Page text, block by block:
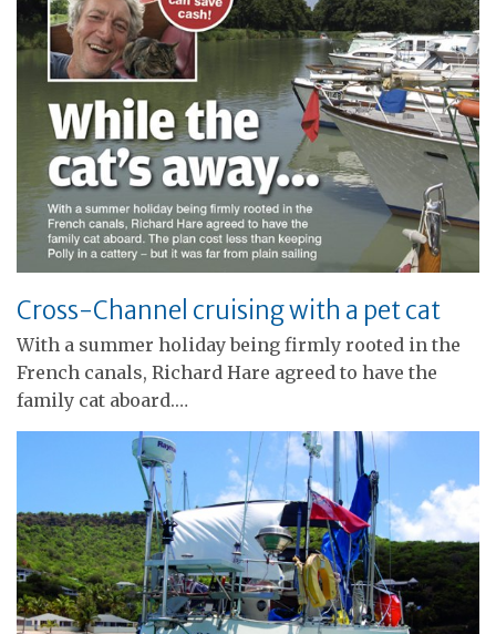
Cross-Channel cruising with a pet cat
With a summer holiday being firmly rooted in the
French canals, Richard Hare agreed to have the
family cat aboard.…